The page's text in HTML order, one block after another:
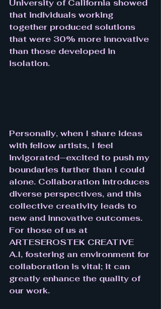
University of California showed
that individuals working
together produced solutions
that were 30% more innovative
than those developed in
isolation.
Personally, when I share ideas
with fellow artists, I feel
invigorated—excited to push my
boundaries further than I could
alone. Collaboration introduces
diverse perspectives, and this
collective creativity leads to
new and innovative outcomes.
For those of us at
ARTESEROSTEK CREATIVE
A.I, fostering an environment for
collaboration is vital; it can
greatly enhance the quality of
our work.